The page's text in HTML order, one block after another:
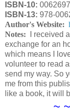
ISBN-10:
ISBN-13: 978-
Author's Website:
Notes:
I received
exchange for an
which means I
volunteer to read
send my way. So
me from this
like a book, it will